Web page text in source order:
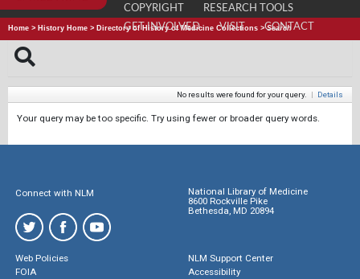
COPYRIGHT
RESEARCH TOOLS
GET INVOLVED
VISIT CONTACT
Home > History Home > Directory of History of Medicine Collections >Search
No results were found for your query. | Details
Your query may be too specific. Try using fewer or broader query words.
Connect with NLM
National Library of Medicine
8600 Rockville Pike
Bethesda, MD 20894
Web Policies
FOIA
NLM Support Center
Accessibility